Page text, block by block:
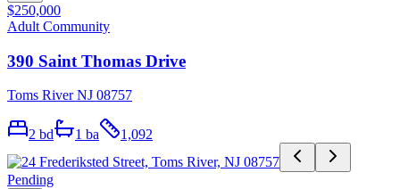
$250,000
Adult Community
390 Saint Thomas Drive
Toms River NJ 08757
2 bd 1 ba 1,092
Pending